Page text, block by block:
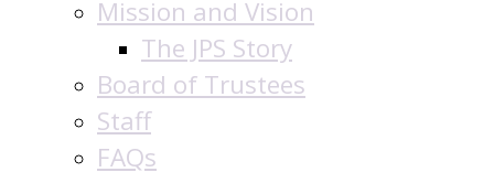
Mission and Vision
The JPS Story
Board of Trustees
Staff
FAQs